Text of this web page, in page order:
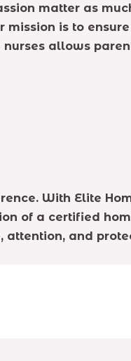
matter as
mission is to
allows
With Elite
of a certified
attention, and